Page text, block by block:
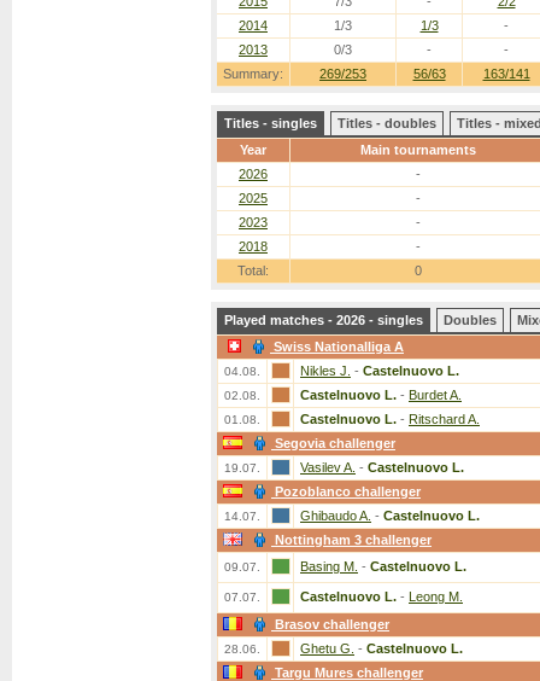
Summary: 269/253 56/63 163/141
2014
1/3 1/3
-
2013
0/3 - -
Titles - singles Titles - doubles
Titles -
Year
Main tournaments
2026
-
2025
-
2023
-
2018
-
Total:
0
Played matches - 2026 - singles Doubles
Swiss Nationalliga A
04.08. Nikles J. - Castelnuovo L.
02.08. Castelnuovo L. - Burdet A.
01.08. Castelnuovo L. - Ritschard A.
Segovia challenger
19.07. Vasilev A. - Castelnuovo L.
Pozoblanco challenger
14.07. Ghibaudo A. - Castelnuovo L.
Nottingham 3 challenger
09.07. Basing M. - Castelnuovo L.
07.07. Castelnuovo L. - Leong M.
Brasov challenger
28.06. Ghetu G. - Castelnuovo L.
Targu Mures challenger